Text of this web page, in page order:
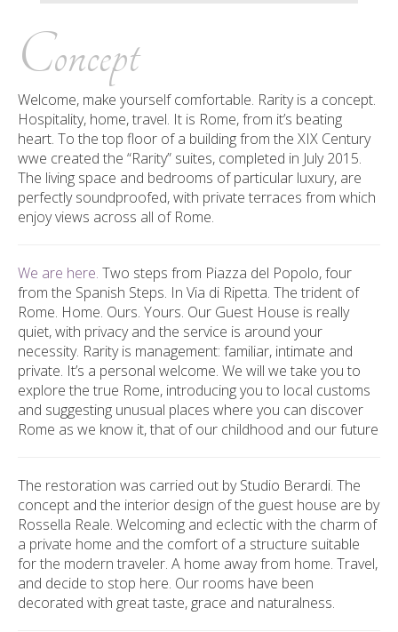
Concept
Welcome, make yourself comfortable. Rarity is a concept.
Hospitality, home, travel. It is Rome, from it’s beating
heart. To the top floor of a building from the XIX Century
wwe created the “Rarity” suites, completed in July 2015.
The living space and bedrooms of particular luxury, are
perfectly soundproofed, with private terraces from which
enjoy views across all of Rome.
We are here. Two steps from Piazza del Popolo, four
from the Spanish Steps. In Via di Ripetta. The trident of
Rome. Home. Ours. Yours. Our Guest House is really
quiet, with privacy and the service is around your
necessity. Rarity is management: familiar, intimate and
private. It’s a personal welcome. We will we take you to
explore the true Rome, introducing you to local customs
and suggesting unusual places where you can discover
Rome as we know it, that of our childhood and our future
The restoration was carried out by Studio Berardi. The
concept and the interior design of the guest house are by
Rossella Reale. Welcoming and eclectic with the charm of
a private home and the comfort of a structure suitable
for the modern traveler. A home away from home. Travel,
and decide to stop here. Our rooms have been
decorated with great taste, grace and naturalness.